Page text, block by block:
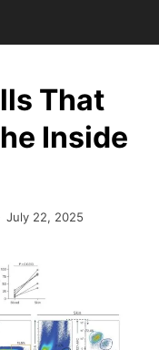
That
Inside
July 22, 2025